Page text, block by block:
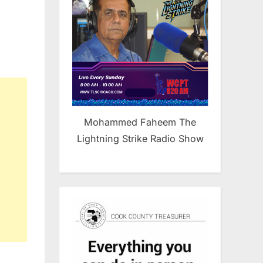
Mohammed Faheem The
Lightning Strike Radio Show